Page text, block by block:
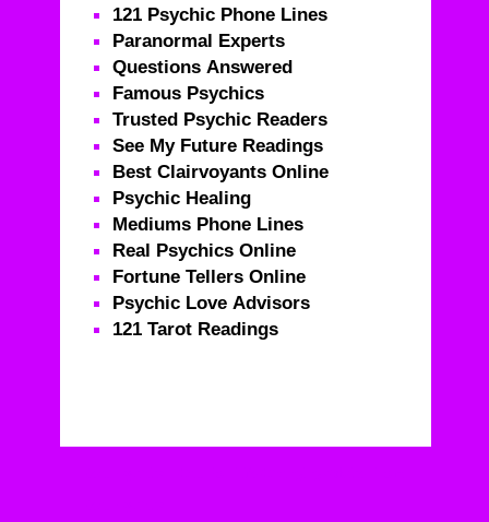
121 Psychic Phone Lines
Paranormal Experts
Questions Answered
Famous Psychics
Trusted Psychic Readers
See My Future Readings
Best Clairvoyants Online
Psychic Healing
Mediums Phone Lines
Real Psychics Online
Fortune Tellers Online
Psychic Love Advisors
121 Tarot Readings